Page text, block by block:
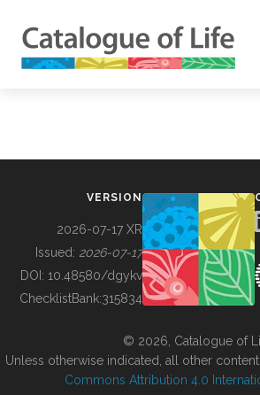
BUILDING COL
VERSION
2026-07-17 XR
Issued: 2026-07-17
DOI: 10.48580/dgykv
ChecklistBank:315834
© 2026, Catalogue of
Unless otherwise indicated, all other
Commons Attribution 4.0